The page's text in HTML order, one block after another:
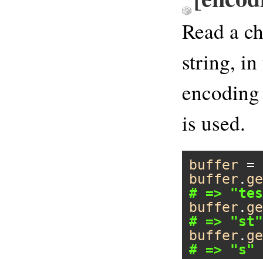
Read a
string,
is used.
buffer =
buffer .
# =>
buffer .
# => "st"
buffer .
# => "s"